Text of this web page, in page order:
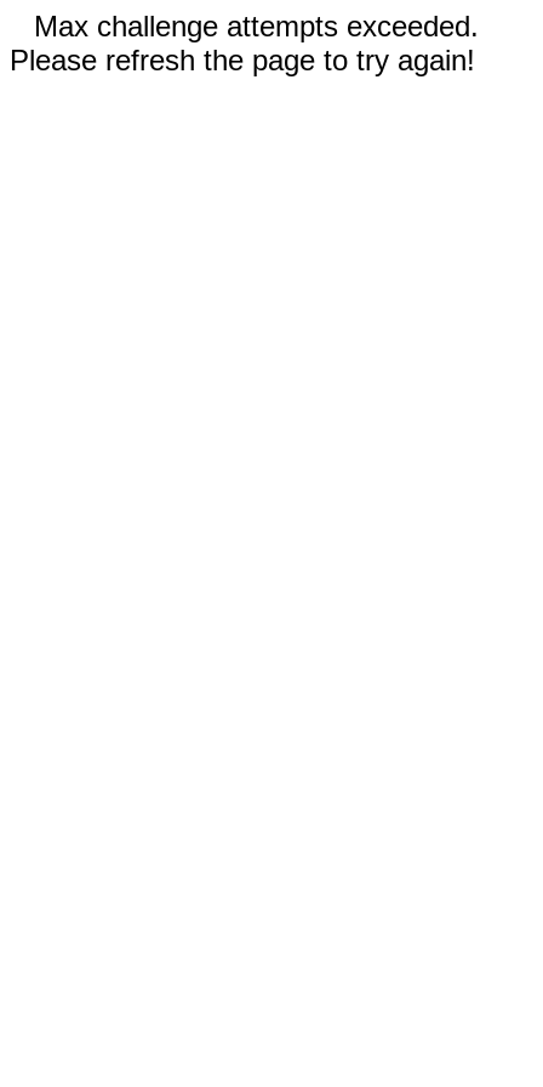
Max challenge attempts exceeded.
Please refresh the page to try again!